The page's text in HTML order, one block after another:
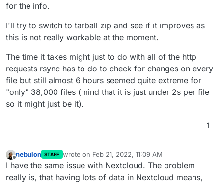
for the info.
I'll try to switch to tarball zip and see if it improves as
this is not really workable at the moment.
The time it takes might just to do with all of the http
requests rsync has to do to check for changes on every
file but still almost 6 hours seemed quite extreme for
"only" 38,000 files (mind that it is just under 2s per file
so it might just be it).
1
Offline
nebulon STAFF wrote on Feb 21, 2022, 11:09 AM
last edited by
I have the same issue with Nextcloud. The problem
really is, that having lots of data in Nextcloud means,